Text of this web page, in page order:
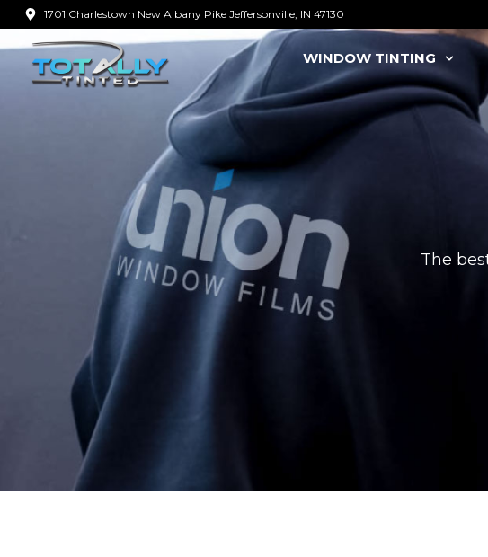
Skip
to
content
1701 Charlestown New Albany Pike Jeffersonville, IN 47130
WINDOW TINTING
The